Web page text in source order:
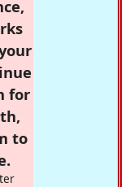
for
to